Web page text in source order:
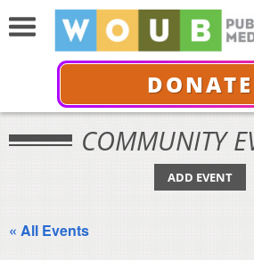
DONATE
COMMUNITY
ADD EVENT
« All Events